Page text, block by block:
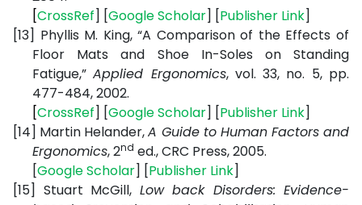
[CrossRef] [GoogleScholar] [Publisher Link]
[13] Phyllis M. King, “A Comparison of the Effects of
Floor Mats and Shoe In-Soles on Standing
Fatigue,”Applied Ergonomics, vol. 33, no. 5, pp.
477-484, 2002.
[CrossRef] [GoogleScholar] [Publisher Link]
[14] Martin Helander,A Guide to Human Factors and
Ergonomics, 2nd ed., CRC Press, 2005.
[GoogleScholar] [Publisher Link]
[15] Stuart McGill, Low back Disorders: Evidence-